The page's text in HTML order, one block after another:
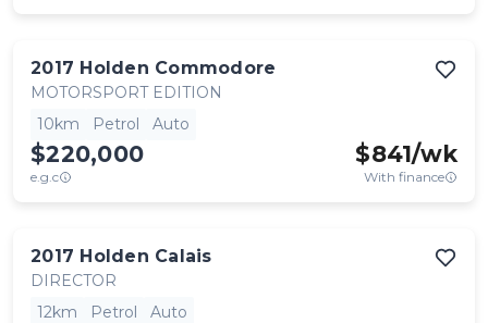
2017 Holden Commodore
MOTORSPORT EDITION
10km
Petrol Auto
$220,000
e.g.c
$841/wk
With finance
2017 Holden Calais
DIRECTOR
12km
Petrol Auto